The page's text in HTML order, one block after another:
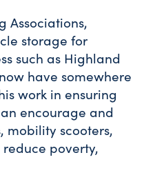
Associations,
storage for
such as Highland
have somewhere
work in ensuring
encourage and
mobility scooters,
poverty,